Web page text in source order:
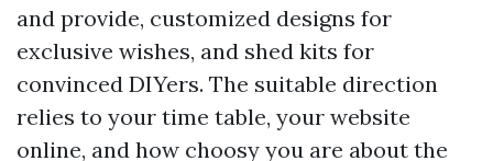
and provide, customized designs for
exclusive wishes, and shed kits for
convinced DIYers. The suitable direction
relies to your time table, your website
online, and how choosy you are about the